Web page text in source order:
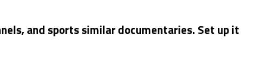
and sports similar documentaries. Set up it